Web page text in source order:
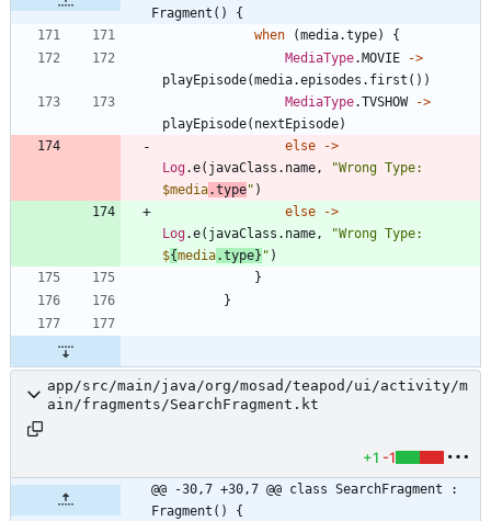
Fragment() {
when
(media.type)
{
MediaType.MOVIE
->
playEpisode(media.episodes . first ( ) )
MediaType.TVSHOW
->
playEpisode( nextEpisode)
else
->
Log.e( javaClass . name , "
$media.type" )
else
->
Log.e( javaClass . name , "
${media.type} " )
}
}
app/src/main/java/org/mosad/teapod/ui/activity/m
ain/fragments/SearchFragment.kt
+1 -1
@@ -30,7 +30,7 @@ class SearchFragment :
Fragment() {